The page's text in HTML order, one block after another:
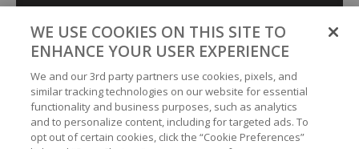
Conditions of Use
WE USE COOKIES ON THIS SITE TO
ENHANCE YOUR USER EXPERIENCE
We and our 3rd party partners use cookies, pixels, and
similar tracking technologies on our website for essential
functionality and business purposes, such as analytics
and to personalize content, including for targeted ads. To
opt out of certain cookies, click the “Cookie Preferences”